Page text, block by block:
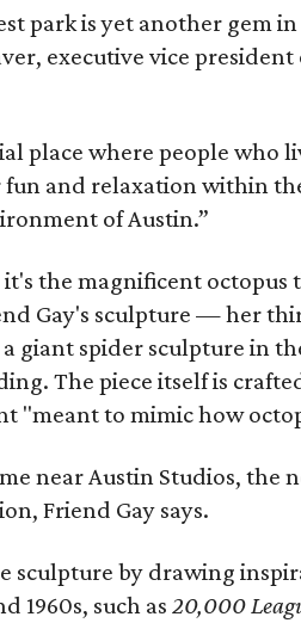
park is yet another gem
executive vice
place where people
fun and relaxation within
of Austin.”
it's the magnificent
Gay's sculpture — her
a giant spider sculpture in
The piece itself is
"meant to mimic how
near Austin Studios, the
Friend Gay says.
sculpture by drawing
1960s, such as 20,000